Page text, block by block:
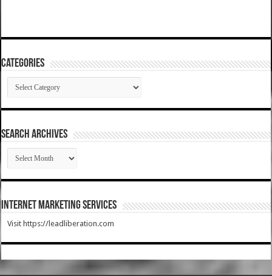
Categories
Categories
SEARCH ARCHIVES
SEARCH
ARCHIVES
Internet Marketing Services
Visit https://leadliberation.com